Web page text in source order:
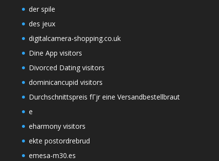
der spile
des jeux
digitalcamera-shopping.co.uk
Dine App visitors
Divorced Dating visitors
dominicancupid visitors
Durchschnittspreis fГјr eine Versandbestellbraut
e
eharmony visitors
ekte postordrebrud
emesa-m30.es